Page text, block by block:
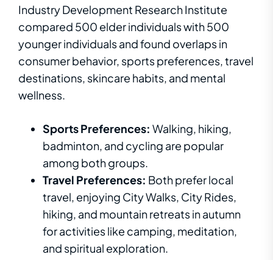
Industry Development Research Institute
compared 500 elder individuals with 500
younger individuals and found overlaps in
consumer behavior, sports preferences, travel
destinations, skincare habits, and mental
wellness.
Sports Preferences: Walking, hiking,
badminton, and cycling are popular
among both groups.
Travel Preferences: Both prefer local
travel, enjoying City Walks, City Rides,
hiking, and mountain retreats in autumn
for activities like camping, meditation,
and spiritual exploration.